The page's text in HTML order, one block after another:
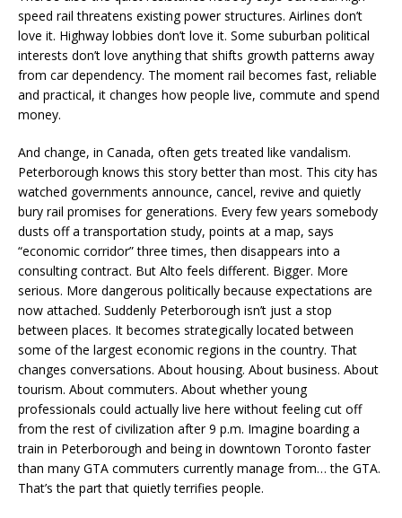
speed rail threatens existing power structures. Airlines don’t
love it. Highway lobbies don’t love it. Some suburban political
interests don’t love anything that shifts growth patterns away
from car dependency. The moment rail becomes fast, reliable
and practical, it changes how people live, commute and spend
money.
And change, in Canada, often gets treated like vandalism.
Peterborough knows this story better than most. This city has
watched governments announce, cancel, revive and quietly
bury rail promises for generations. Every few years somebody
dusts off a transportation study, points at a map, says
“economic corridor” three times, then disappears into a
consulting contract. But Alto feels different. Bigger. More
serious. More dangerous politically because expectations are
now attached. Suddenly Peterborough isn’t just a stop
between places. It becomes strategically located between
some of the largest economic regions in the country. That
changes conversations. About housing. About business. About
tourism. About commuters. About whether young
professionals could actually live here without feeling cut off
from the rest of civilization after 9 p.m. Imagine boarding a
train in Peterborough and being in downtown Toronto faster
than many GTA commuters currently manage from… the GTA.
That’s the part that quietly terrifies people.